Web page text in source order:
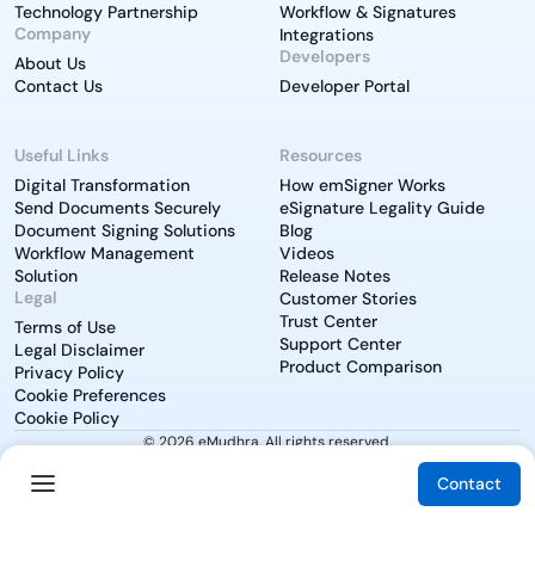
Technology Partnership
Company
About Us
Contact Us
Workflow & Signatures
Integrations
Developers
Developer Portal
Useful Links
Digital Transformation
Send Documents Securely
Document Signing Solutions
Workflow Management
Solution
Legal
Terms of Use
Legal Disclaimer
Privacy Policy
Cookie Preferences
Cookie Policy
Resources
How emSigner Works
eSignature Legality Guide
Blog
Videos
Release Notes
Customer Stories
Trust Center
Support Center
Product Comparison
© 2026 eMudhra. All rights reserved.
Contact